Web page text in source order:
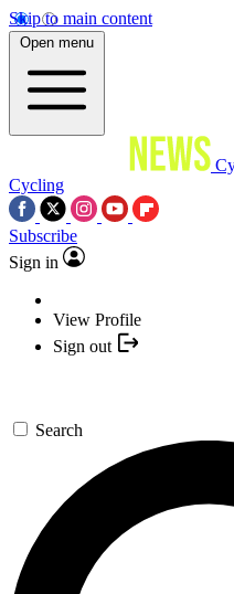
Skip to main content
Open menu
Cycling
Subscribe
Sign in
View Profile
Sign out
Search